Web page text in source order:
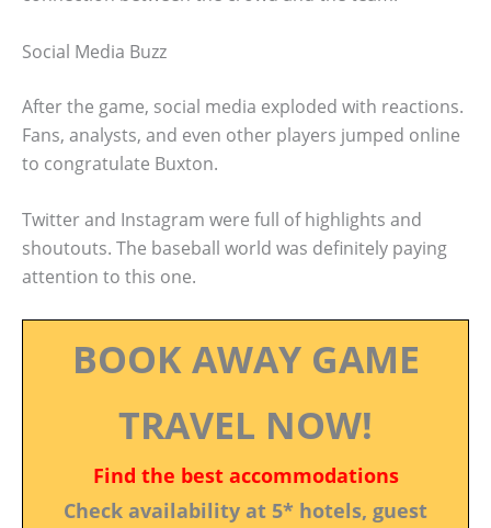
Social Media Buzz
After the game, social media exploded with reactions.
Fans, analysts, and even other players jumped online
to congratulate Buxton.
Twitter and Instagram were full of highlights and
shoutouts. The baseball world was definitely paying
attention to this one.
BOOK AWAY GAME
TRAVEL NOW!
Find the best accommodations
Check availability at 5* hotels, guest